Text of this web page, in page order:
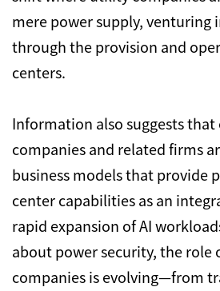
mere power supply,venturing
through the provision and
centers.
Information also suggests
companies and related firms
business models that provide
center capabilities as an
rapid expansion of AI
about power security,the role
companies is evolving—from